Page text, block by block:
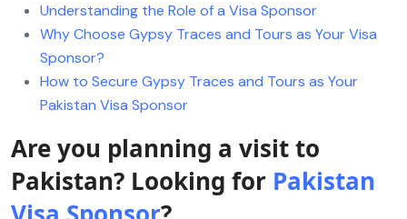
Understanding the Role of a Visa Sponsor
Why Choose Gypsy Traces and Tours as Your Visa
Sponsor?
How to Secure Gypsy Traces and Tours as Your
Pakistan Visa Sponsor
Are you planning a visit to
Pakistan? Looking for Pakistan